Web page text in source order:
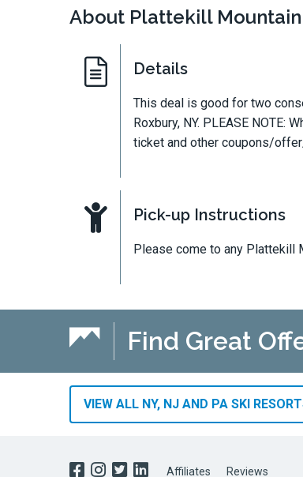
About Plattekill
Details
This deal is good for two
Roxbury, NY. PLEASE NOTE:
ticket and other coupons/
Pick-up Instructions
Please come to any Plattekill
Find Great
VIEW ALL NY, NJ AND PA SKI
Affiliates Reviews